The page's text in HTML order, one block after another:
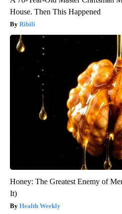
House. Then This Happened
Ribili
Honey: The Greatest Enemy of
It)
Health Weekly